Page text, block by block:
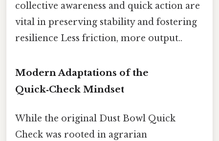
collective awareness and quick action are
vital in preserving stability and fostering
resilience Less friction, more output..
Modern Adaptations of the
Quick‑Check Mindset
While the original Dust Bowl Quick
Check was rooted in agrarian